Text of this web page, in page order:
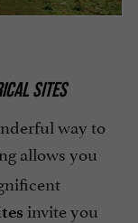
SITES
way to
allows you
invite you